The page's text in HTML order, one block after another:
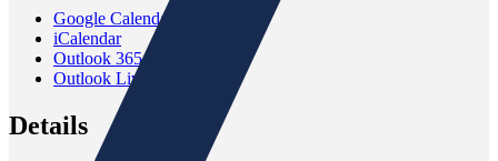
Google Calendar
iCalendar
Outlook 365
Outlook Live
Details